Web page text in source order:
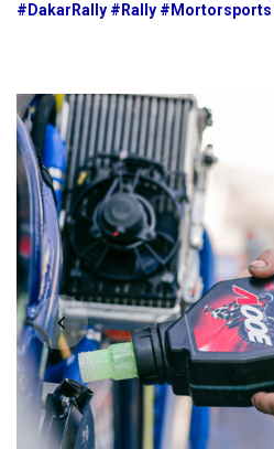
#DakarRally #Rally #Mortorsports